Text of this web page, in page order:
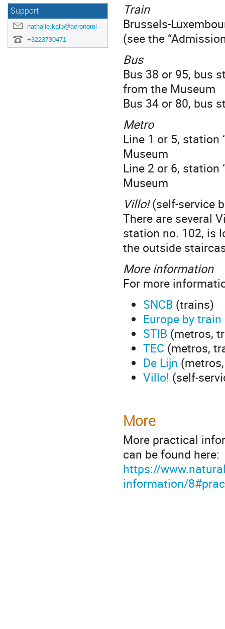
Support
nathalie.kalb@aeronomie.be
+3223730471
Train
Brussels-
(see the
Bus
Bus 38 or 95, bus
from the Museum
Bus 34 or 80, bus
Metro
Line 1 or 5, station
Museum
Line 2 or 6, station
Museum
Villo!(self-service
There are several
station no. 102, is
the outside
More information
For more
SNCB (trains)
Europe by train
STIB (metros,
TEC (metros,
De Lijn
Villo! (self-
More
More practical
can be found here:
https://
information/